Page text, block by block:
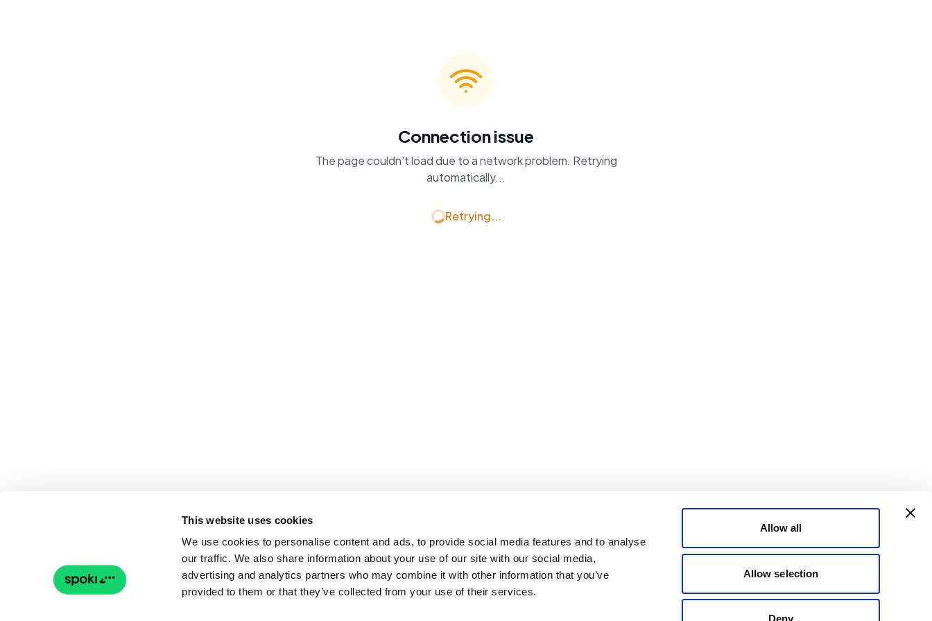
This website uses cookies
We use cookies to personalise content and ads, to provide social media features and to analyse
our traffic. We also share information about your use of our site with our social media,
advertising and analytics partners who may combine it with other information that you’ve
provided to them or that they’ve collected from your use of their services.
Allow all
Allow selection
Deny
Connection issue
The page couldn't load due to a network problem. Retrying
automatically...
Retrying...